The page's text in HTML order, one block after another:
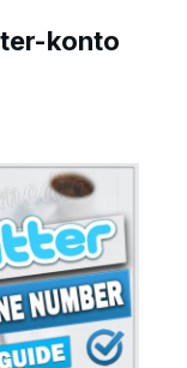
konto